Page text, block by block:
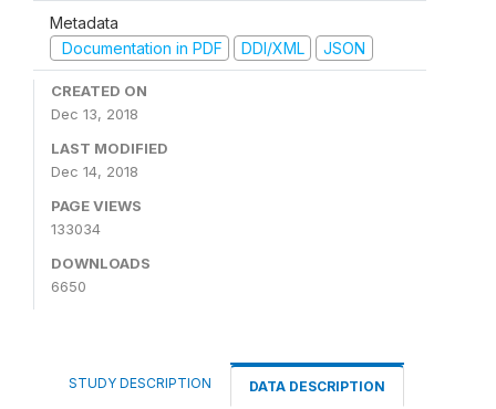
Metadata
Documentation in PDF
DDI/XML JSON
CREATED ON
Dec 13, 2018
LAST MODIFIED
Dec 14, 2018
PAGE VIEWS
133034
DOWNLOADS
6650
STUDY DESCRIPTION DATA DESCRIPTION